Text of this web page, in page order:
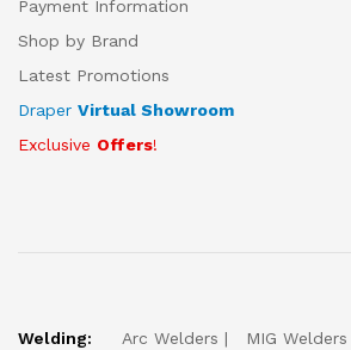
Payment Information
Shop by Brand
Latest Promotions
Draper Virtual Showroom
Exclusive Offers!
Welding: Arc Welders MIG Welders